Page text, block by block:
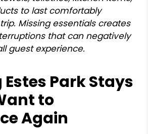
to last comfortably
Missing essentials creates
that can negatively
guest experience.
Park Stays
to
Again